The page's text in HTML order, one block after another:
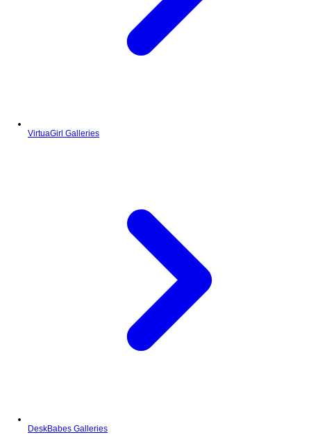
VirtuaGirl Galleries
DeskBabes Galleries